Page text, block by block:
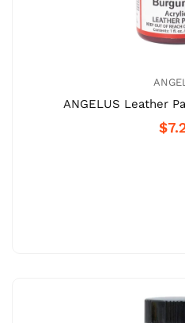
ANGELUS Leather